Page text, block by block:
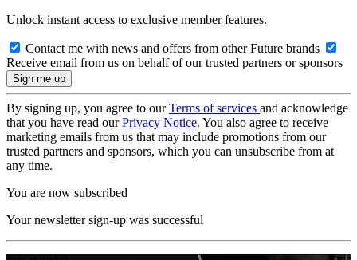
Unlock instant access to exclusive member features.
Contact me with news and offers from other Future brands
Receive email from us on behalf of our trusted partners or sponsors
By signing up, you agree to ourTerms of services and acknowledge
that you have read ourPrivacy Notice. You also agree to receive
marketing emails from us that may include promotions from our
trusted partners and sponsors, which you can unsubscribe from at
any time.
You are now subscribed
Your newsletter sign-up was successful